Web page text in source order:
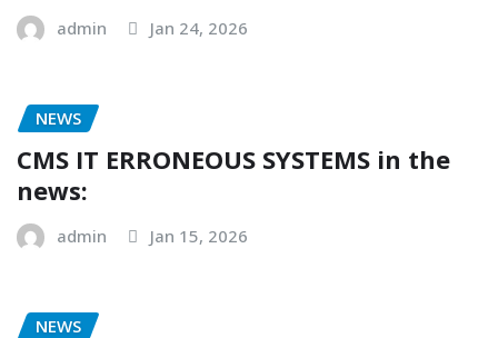
admin Jan 24, 2026
NEWS
CMS IT ERRONEOUS SYSTEMS in the
news:
admin Jan 15, 2026
NEWS